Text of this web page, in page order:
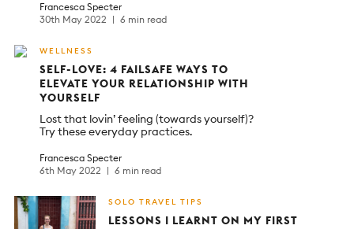
Francesca Specter
30th May 2022
6 min read
WELLNESS
SELF-LOVE: 4 FAILSAFE WAYS TO
ELEVATE YOUR RELATIONSHIP WITH
YOURSELF
Lost that lovin’ feeling (towards yourself)?
Try these everyday practices.
Francesca Specter
6th May 2022
6 min read
SOLO TRAVEL TIPS
LESSONS I LEARNT ON MY FIRST